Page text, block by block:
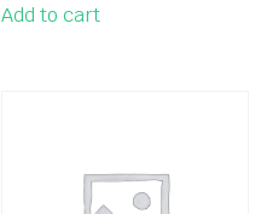
Add to cart